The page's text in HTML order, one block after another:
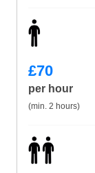
£70
per hour
(min. 2 hours)